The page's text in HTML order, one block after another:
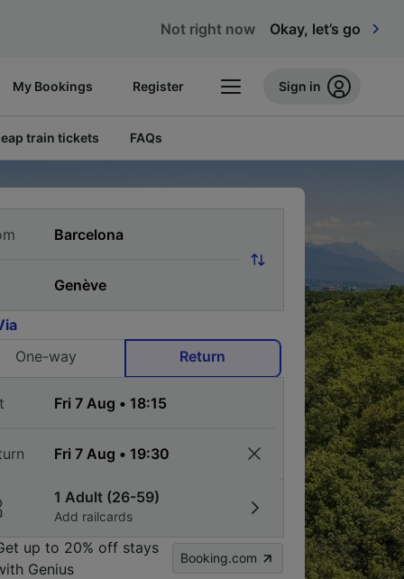
Not right now Okay, let’s go
My Bookings Register Sign in
train tickets FAQs
One-way
Return
1 Adult (26-59)
Add railcards
up to 20% off stays
Genius
Booking.com